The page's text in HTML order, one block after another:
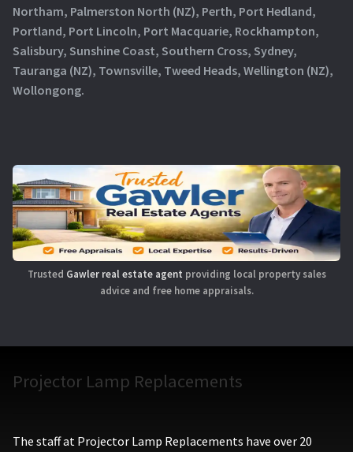
Northam, Palmerston North (NZ), Perth, Port Hedland,
Portland, Port Lincoln, Port Macquarie, Rockhampton,
Salisbury, Sunshine Coast, Southern Cross, Sydney,
Tauranga (NZ), Townsville, Tweed Heads, Wellington (NZ),
Wollongong.
Trusted Gawler real estate agent providing local property sales
advice and free home appraisals.
Projector Lamp Replacements
The staff at Projector Lamp Replacements have over 20